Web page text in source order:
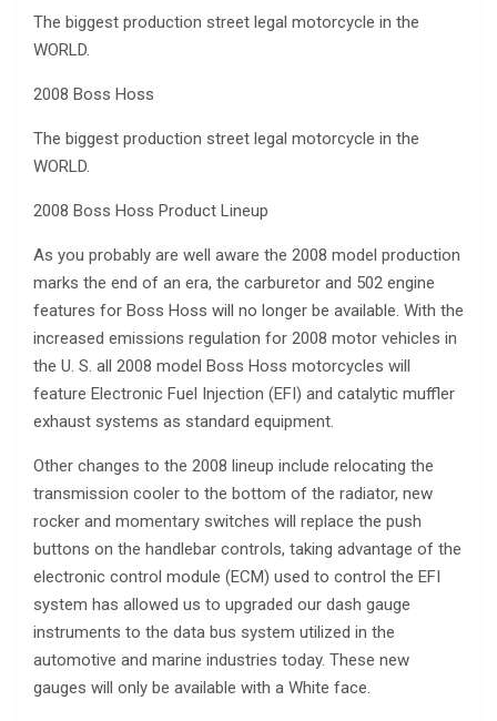
The biggest production street legal motorcycle in the
WORLD.
2008 Boss Hoss
The biggest production street legal motorcycle in the
WORLD.
2008 Boss Hoss Product Lineup
As you probably are well aware the 2008 model production
marks the end of an era, the carburetor and 502 engine
features for Boss Hoss will no longer be available. With the
increased emissions regulation for 2008 motor vehicles in
the U. S. all 2008 model Boss Hoss motorcycles will
feature Electronic Fuel Injection (EFI) and catalytic muffler
exhaust systems as standard equipment.
Other changes to the 2008 lineup include relocating the
transmission cooler to the bottom of the radiator, new
rocker and momentary switches will replace the push
buttons on the handlebar controls, taking advantage of the
electronic control module (ECM) used to control the EFI
system has allowed us to upgraded our dash gauge
instruments to the data bus system utilized in the
automotive and marine industries today. These new
gauges will only be available with a White face.